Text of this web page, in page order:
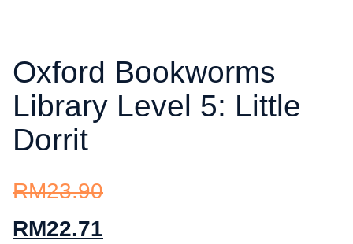
Oxford Bookworms
Library Level 5: Little
Dorrit
RM23.90
RM22.71